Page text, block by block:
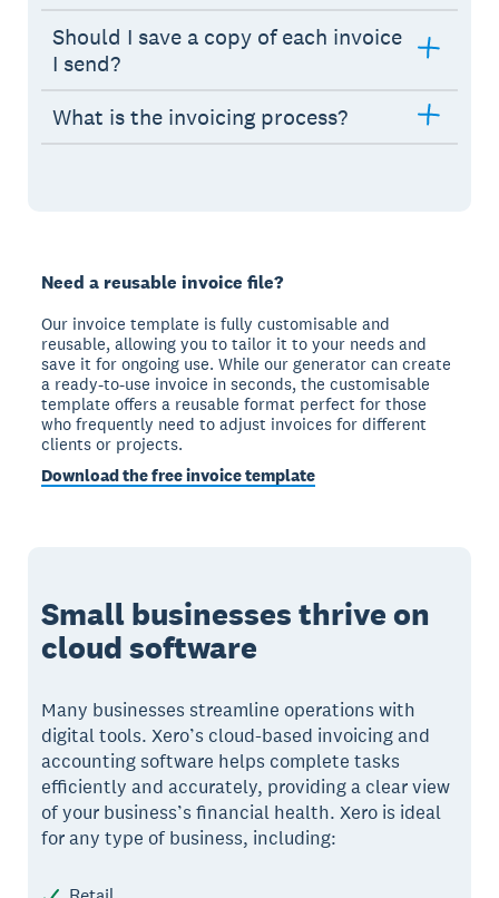
Should I save a copy of each invoice
I send?
What is the invoicing process?
Need a reusable invoice file?
Our invoice template is fully customisable and
reusable, allowing you to tailor it to your needs and
save it for ongoing use. While our generator can create
a ready-to-use invoice in seconds, the customisable
template offers a reusable format perfect for those
who frequently need to adjust invoices for different
clients or projects.
Download the free invoice template
Small businesses thrive on
cloud software
Many businesses streamline operations with
digital tools. Xero’s cloud-based invoicing and
accounting software helps complete tasks
efficiently and accurately, providing a clear view
of your business’s financial health. Xero is ideal
for any type of business, including: